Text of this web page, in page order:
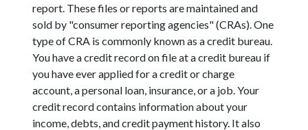
report. These files or reports are maintained and
sold by "consumer reporting agencies" (CRAs). One
type of CRA is commonly known as a credit bureau.
You have a credit record on file at a credit bureau if
you have ever applied for a credit or charge
account, a personal loan, insurance, or a job. Your
credit record contains information about your
income, debts, and credit payment history. It also